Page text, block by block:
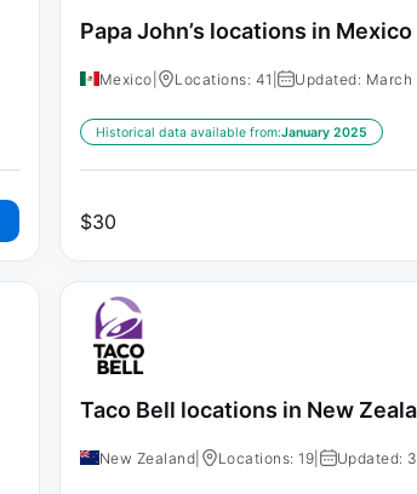
Papa John’s locations in Mexico
Mexico Locations: 41 | Updated: March
Historical data available from:January 2025
$30
Taco Bell locations in New
New Zealand Locations: 19 Updated: